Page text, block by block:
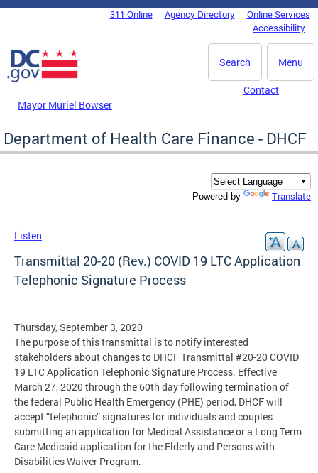
Skip to main content
DC Agency Top Menu311 Online Agency Directory
Online Services
Accessibility
Menu
Search
Mayor Muriel Bowser
Contact
Department of Health Care Finance - DHCF
Powered by Translate
Listen
Transmittal 20-20 (Rev.) COVID 19 LTC Application
Telephonic Signature Process
Thursday, September 3, 2020
The purpose of this transmittal is to notify interested
stakeholders about changes to DHCF Transmittal #20-20 COVID
19 LTC Application Telephonic Signature Process. Effective
March 27, 2020 through the 60th day following termination of
the federal Public Health Emergency (PHE) period, DHCF will
accept “telephonic” signatures for individuals and couples
submitting an application for Medical Assistance or a Long Term
Care Medicaid application for the Elderly and Persons with
Disabilities Waiver Program.